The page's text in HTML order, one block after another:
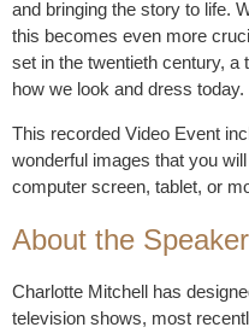
and bringing the story to life.
this becomes even more
set in the twentieth century, a
how we look and dress today.
This recorded Video Event
wonderful images that you
computer screen, tablet, or
About the
Charlotte Mitchell has
television shows, most